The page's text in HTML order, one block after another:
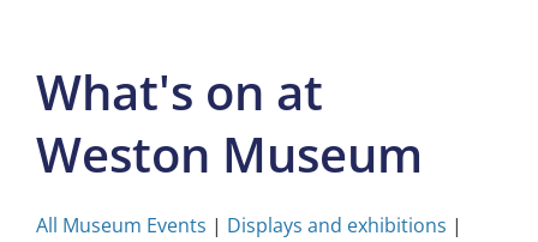
What's on at
Weston Museum
All Museum Events | Displays and exhibitions |